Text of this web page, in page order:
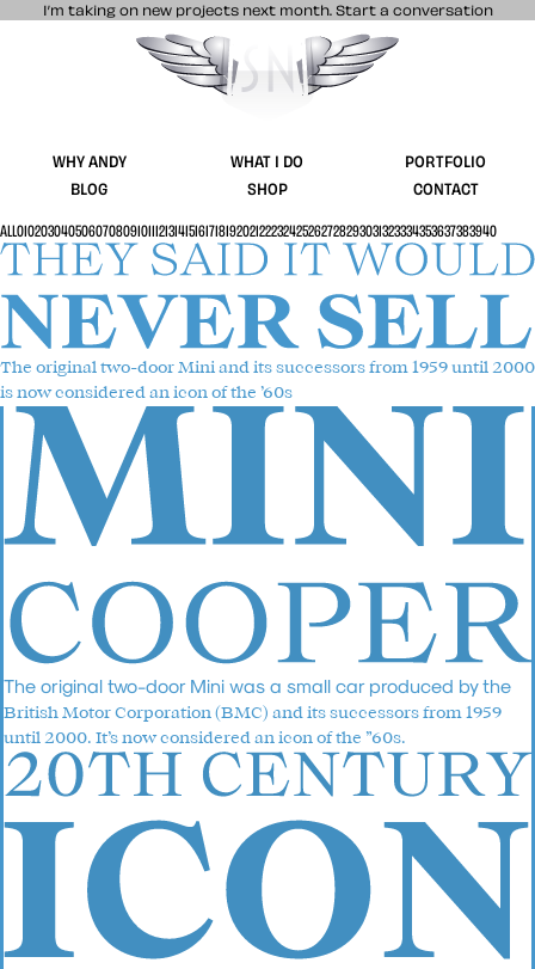
I’m taking on new projects next month. Start a conversation
Stuff & Nonsense product and website
WHY ANDY WHAT I DO
PORTFOLIO
BLOG
SHOP CONTACT
ALL01020304050607080910111213141516171819202122232425262728293031323334353637383940
The original two-door Mini and its successors from 1959 until 2000
is now considered an icon of the ’60s
The original two-door Mini was a small car produced by the
British Motor Corporation (BMC) and its successors from 1959
until 2000. It’s now considered an icon of the ”60s.